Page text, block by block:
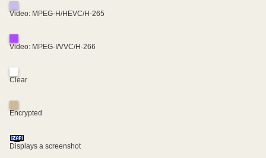
Video: MPEG-H/HEVC/H-265
Video: MPEG-I/VVC/H-266
Clear
Encrypted
Displays a screenshot